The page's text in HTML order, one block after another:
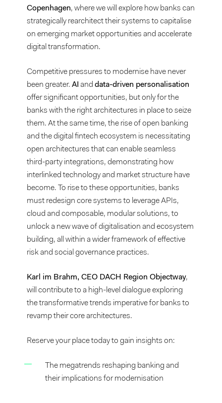
Copenhagen, where we will explore how banks can
strategically rearchitect their systems to capitalise
on emerging market opportunities and accelerate
digital transformation.
Competitive pressures to modernise have never
been greater.AI anddata-driven personalisation
offer significant opportunities, but only for the
banks with the right architectures in place to seize
them. At the same time, the rise of open banking
and the digital fintech ecosystem is necessitating
open architectures that can enable seamless
third-party integrations, demonstrating how
interlinked technology and market structure have
become. To rise to these opportunities, banks
must redesign core systems to leverage APIs,
cloud and composable, modular solutions, to
unlock a new wave of digitalisation and ecosystem
building, all within a wider framework of effective
risk and social governance practices.
Karl im Brahm, CEO DACH Region Objectway,
will contribute to a high-level dialogue exploring
the transformative trends imperative for banks to
revamp their core architectures.
Reserve your place today to gain insights on:
The megatrends reshaping banking and
their implications for modernisation